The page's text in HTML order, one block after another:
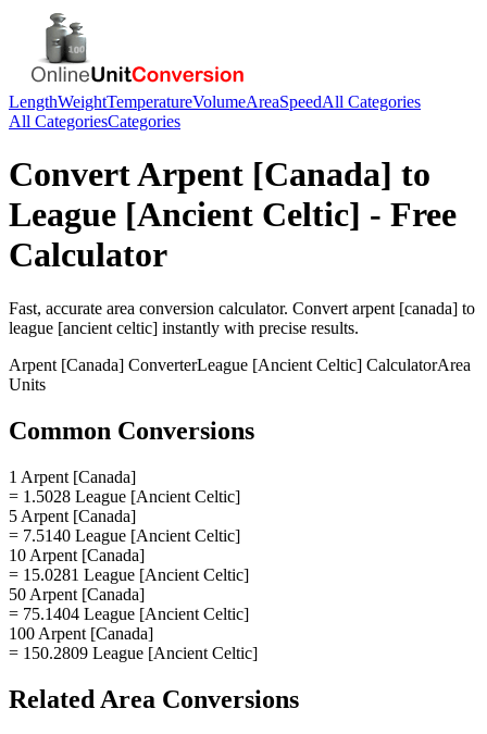
LengthWeightTemperatureVolumeAreaSpeedAll Categories
All CategoriesCategories
ConvertArpent [Canada] to
League [Ancient Celtic] - Free
Calculator
Fast, accurate area conversion calculator. Convert arpent [canada] to
league [ancient celtic] instantly with precise results.
Arpent [Canada] ConverterLeague [Ancient Celtic] CalculatorArea
Units
Common Conversions
1 Arpent [Canada]
= 1.5028 League [Ancient Celtic]
5 Arpent [Canada]
= 7.5140 League [Ancient Celtic]
10 Arpent [Canada]
= 15.0281 League [Ancient Celtic]
50 Arpent [Canada]
= 75.1404 League [Ancient Celtic]
100 Arpent [Canada]
= 150.2809 League [Ancient Celtic]
Related Area Conversions